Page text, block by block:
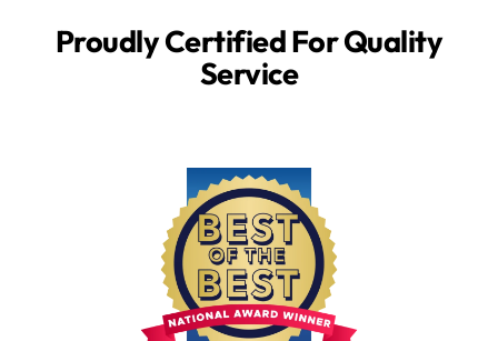
Proudly Certified For Quality
Service